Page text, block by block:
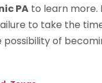
PA to learn more.
to take the
of